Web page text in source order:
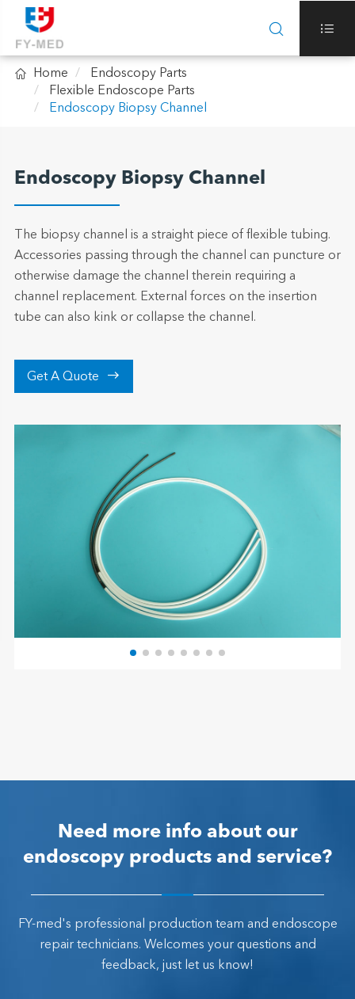
 
 Home
Endoscopy Parts
Flexible Endoscope Parts
Endoscopy Biopsy Channel
Endoscopy Biopsy Channel
The biopsy channel is a straight piece of flexible tubing.
Accessories passing through the channel can puncture or
otherwise damage the channel therein requiring a
channel replacement. External forces on the insertion
tube can also kink or collapse the channel.
Get A Quote 
Need more info about our
endoscopy products and service?
FY-med's professional production team and endoscope
repair technicians. Welcomes your questions and
feedback, just let us know!